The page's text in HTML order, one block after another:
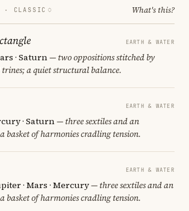
· CLASSIC What's this?
EARTH & WATER
· Saturn— two oppositions stitched by
trines; a quiet structural balance.
EARTH & WATER
· Saturn— three sextiles and an
basket of harmonies cradling tension.
EARTH & WATER
· Mars · Mercury— three sextiles and an
basket of harmonies cradling tension.